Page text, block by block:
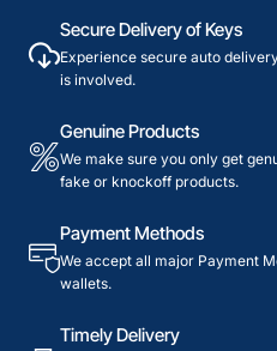
Secure Delivery of Keys
Experience secure auto
is involved.
Genuine Products
We make sure you only get
fake or knockoff products.
Payment Methods
We accept all major Payment
wallets.
Timely Delivery